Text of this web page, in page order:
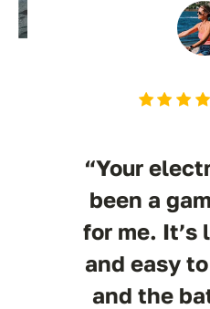
“Your
been a
for me.
and easy
and the